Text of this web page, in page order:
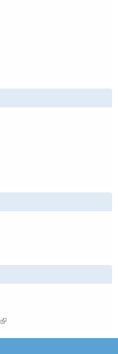
(link is external)